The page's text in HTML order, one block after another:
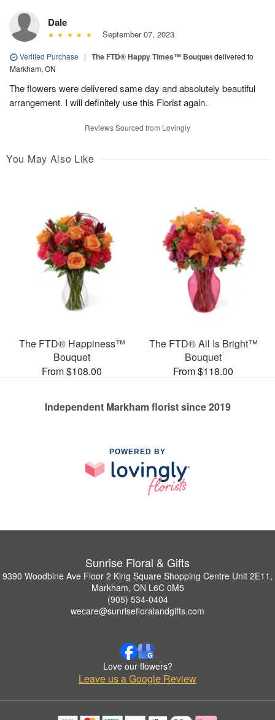
Dale
September 07, 2023
Verified Purchase | The FTD® Happy Times™ Bouquetdelivered to
Markham, ON
The flowers were delivered same day and absolutely beautiful
arrangement. I will definitely use this Florist again.
Reviews Sourced from Lovingly
You May Also Like
The FTD® Happiness™
Bouquet
From $108.00
The FTD® All Is Bright™
Bouquet
From $118.00
Independent Markham florist since 2019
POWERED BY
Sunrise Floral & Gifts
9390 Woodbine Ave Floor 2 King Square Shopping Centre Unit 2E11,
Markham, ON L6C 0M5
(905) 534-0404
wecare@sunrisefloralandgifts.com
Love our flowers?
Leave us a Google Review